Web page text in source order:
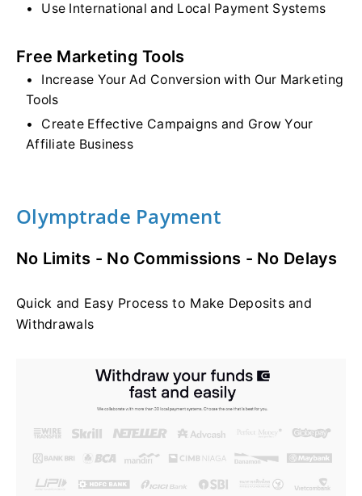
Use International and Local Payment Systems
Free Marketing Tools
Increase Your Ad Conversion with Our Marketing
Tools
Create Effective Campaigns and Grow Your
Affiliate Business
Olymptrade Payment
No Limits - No Commissions - No Delays
Quick and Easy Process to Make Deposits and
Withdrawals